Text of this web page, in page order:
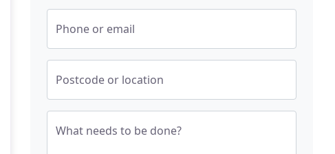
Phone or email
Postcode or location
What needs to be done?